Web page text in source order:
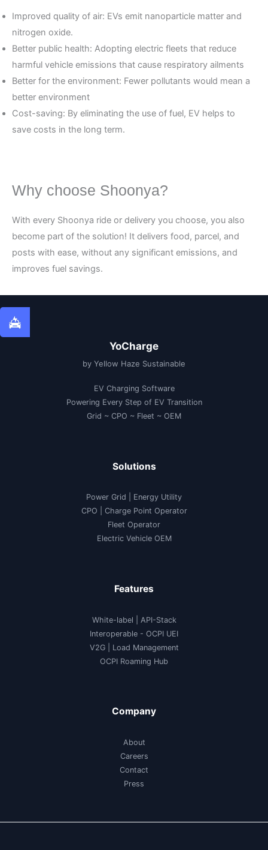
Improved quality of air: EVs emit nanoparticle matter and
nitrogen oxide.
Better public health: Adopting electric fleets that reduce
harmful vehicle emissions that cause respiratory ailments
Better for the environment: Fewer pollutants would mean a
better environment
Cost-saving: By eliminating the use of fuel, EV helps to
save costs in the long term.
Why choose Shoonya?
With every Shoonya ride or delivery you choose, you also
become part of the solution! It delivers food, parcel, and
posts with ease, without any significant emissions, and
improves fuel savings.
YoCharge
by Yellow Haze Sustainable
EV Charging Software
Powering Every Step of EV Transition
Grid ~ CPO ~ Fleet ~ OEM
Solutions
Power Grid | Energy Utility
CPO | Charge Point Operator
Fleet Operator
Electric Vehicle OEM
Features
White-label
API-Stack
Interoperable - OCPI UEI
V2G| Load Management
OCPI Roaming Hub
Company
About
Careers
Contact
Press